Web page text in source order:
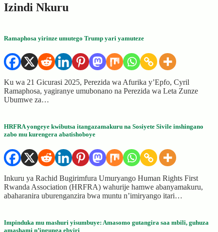
Izindi Nkuru
Ramaphosa yirinze umutego Trump yari yamuteze
Ku wa 21 Gicurasi 2025, Perezida wa Afurika y’Epfo, Cyril
Ramaphosa, yagiranye umubonano na Perezida wa Leta Zunze
Ubumwe za…
HRFRA yongeye kwibutsa itangazamakuru na Sosiyete Sivile inshingano
zabo mu kurengera abatishoboye
Inkuru ya Rachid Bugirimfura Umuryango Human Rights First
Rwanda Association (HRFRA) wahurije hamwe abanyamakuru,
abaharanira uburenganzira bwa muntu n’imiryango itari…
Impinduka mu mashuri yisumbuye: Amasomo gutangira saa mbili, guhuza
amashami n’ingunga ebyiri